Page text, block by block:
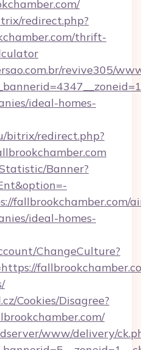
redirect.php?
thrift-
revive305/
ideal-homes-
bitrix/redirect.php?
Banner?
fallbrookchamber.com/
ideal-homes-
ChangeCulture?
Cookies/Disagree?
www/delivery/